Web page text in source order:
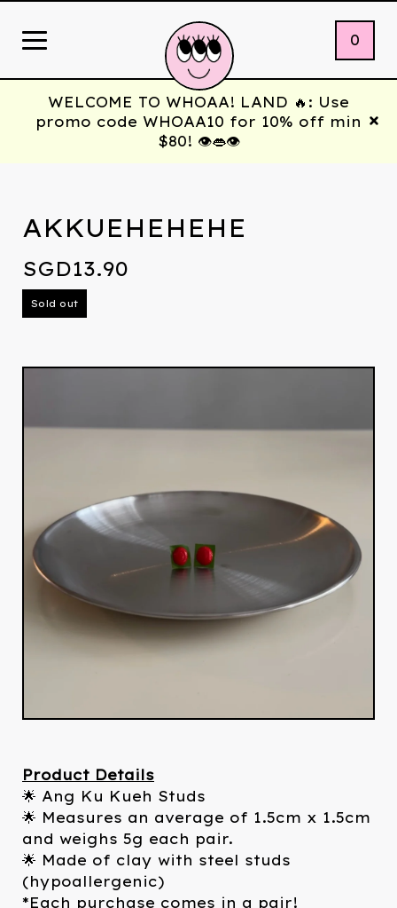
0
WELCOME TO WHOAA! LAND 🔥: Use
promo code WHOAA10 for 10% off min
$80! 👁️👄👁️
AKKUEHEHEHE
SGD13.90
Sold out
Product Details
🌟 Ang Ku Kueh Studs
🌟 Measures an average of 1.5cm x 1.5cm
and weighs 5g each pair.
🌟 Made of clay with steel studs
(hypoallergenic)
*Each purchase comes in a pair!